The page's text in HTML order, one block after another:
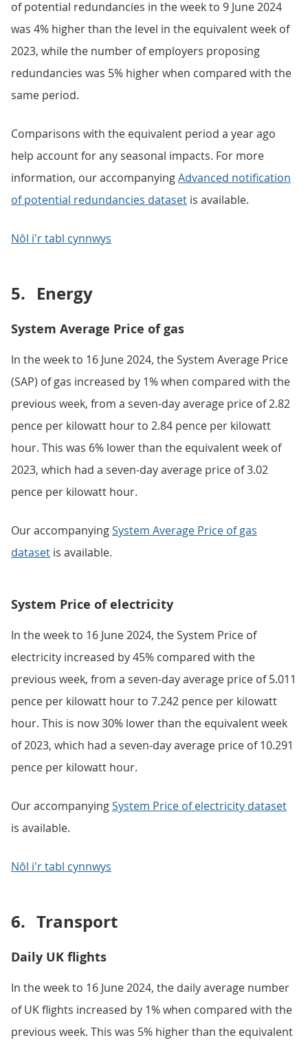
of potential redundancies in the week to 9 June 2024
was 4% higher than the level in the equivalent week of
2023, while the number of employers proposing
redundancies was 5% higher when compared with the
same period.
Comparisons with the equivalent period a year ago
help account for any seasonal impacts. For more
information, our accompanyingAdvanced notification
of potential redundancies dataset is available.
Nôl i'r tabl cynnwys
5. Energy
System Average Price of gas
In the week to 16 June 2024, the System Average Price
(SAP) of gas increased by 1% when compared with the
previous week, from a seven-day average price of 2.82
pence per kilowatt hour to 2.84 pence per kilowatt
hour. This was 6% lower than the equivalent week of
2023, which had a seven-day average price of 3.02
pence per kilowatt hour.
Our accompanyingSystem Average Price of gas
dataset is available.
System Price of electricity
In the week to 16 June 2024, the System Price of
electricity increased by 45% compared with the
previous week, from a seven-day average price of 5.011
pence per kilowatt hour to 7.242 pence per kilowatt
hour. This is now 30% lower than the equivalent week
of 2023, which had a seven-day average price of 10.291
pence per kilowatt hour.
Our accompanyingSystem Price of electricity dataset
is available.
Nôl i'r tabl cynnwys
6. Transport
Daily UK flights
In the week to 16 June 2024, the daily average number
of UK flights increased by 1% when compared with the
previous week. This was 5% higher than the equivalent